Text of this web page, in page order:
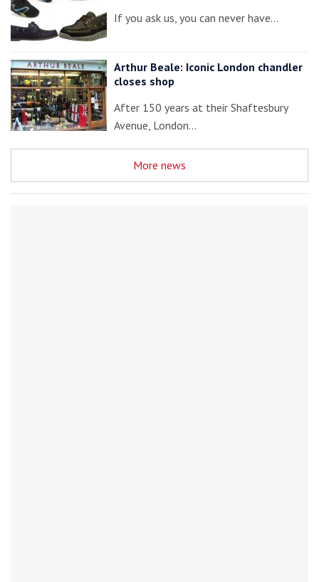
If you ask us, you can never have…
Arthur Beale: Iconic London chandler
closes shop
After 150 years at their Shaftesbury
Avenue, London…
More news